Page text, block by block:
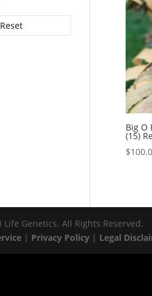
Big O
(15)
$
Reset
Life Genetics. All Rights Reserved.
| Privacy Policy | Legal